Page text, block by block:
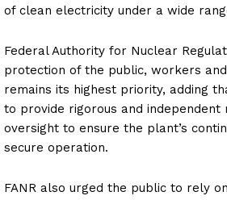
of clean electricity under a wide
Federal Authority for Nuclear
protection of the public, workers
remains its highest priority, adding
to provide rigorous and independent
oversight to ensure the plant’s
secure operation.
FANR also urged the public to rely